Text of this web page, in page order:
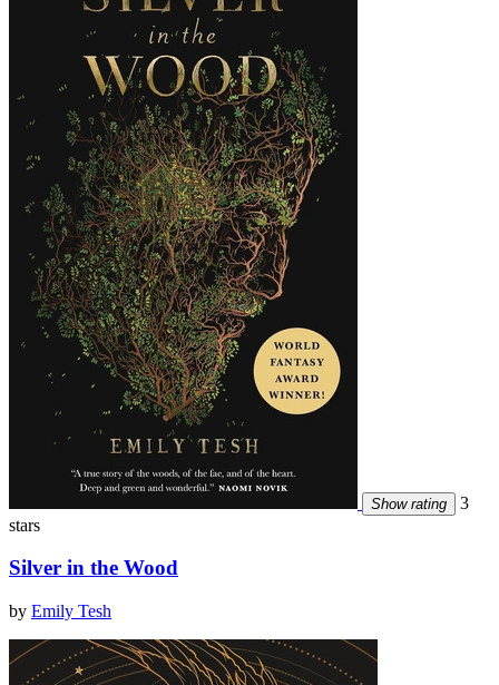
Show rating
3
stars
Silver in the Wood
by Emily Tesh